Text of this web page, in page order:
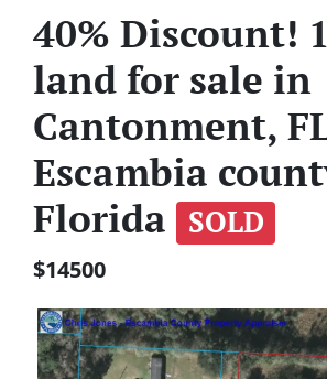
40% Discount!
land for sale in
Cantonment,
Escambia
Florida
SOLD
$14500